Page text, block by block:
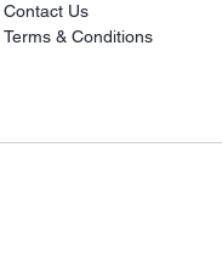
Contact Us
Terms & Conditions